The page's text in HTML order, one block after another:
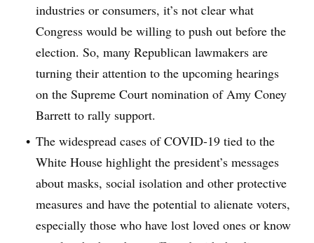
industries or consumers, it’s not clear what
Congress would be willing to push out before the
election. So, many Republican lawmakers are
turning their attention to the upcoming hearings
on the Supreme Court nomination of Amy Coney
Barrett to rally support.
The widespread cases of COVID-19 tied to the
White House highlight the president’s messages
about masks, social isolation and other protective
measures and have the potential to alienate voters,
especially those who have lost loved ones or know